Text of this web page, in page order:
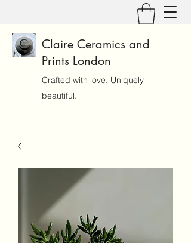
Claire Ceramics and
Prints London
Crafted with love. Uniquely
beautiful.